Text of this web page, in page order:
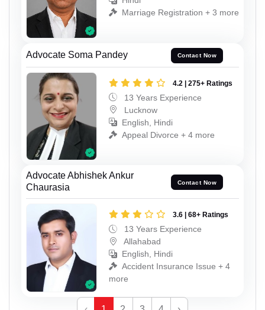
Marriage Registration + 3 more
Advocate Soma Pandey Contact Now
4.2 | 275+ Ratings
13 Years Experience
Lucknow
English, Hindi
Appeal Divorce + 4 more
Advocate Abhishek Ankur
Chaurasia
Contact Now
3.6 | 68+ Ratings
13 Years Experience
Allahabad
English, Hindi
Accident Insurance Issue + 4
more